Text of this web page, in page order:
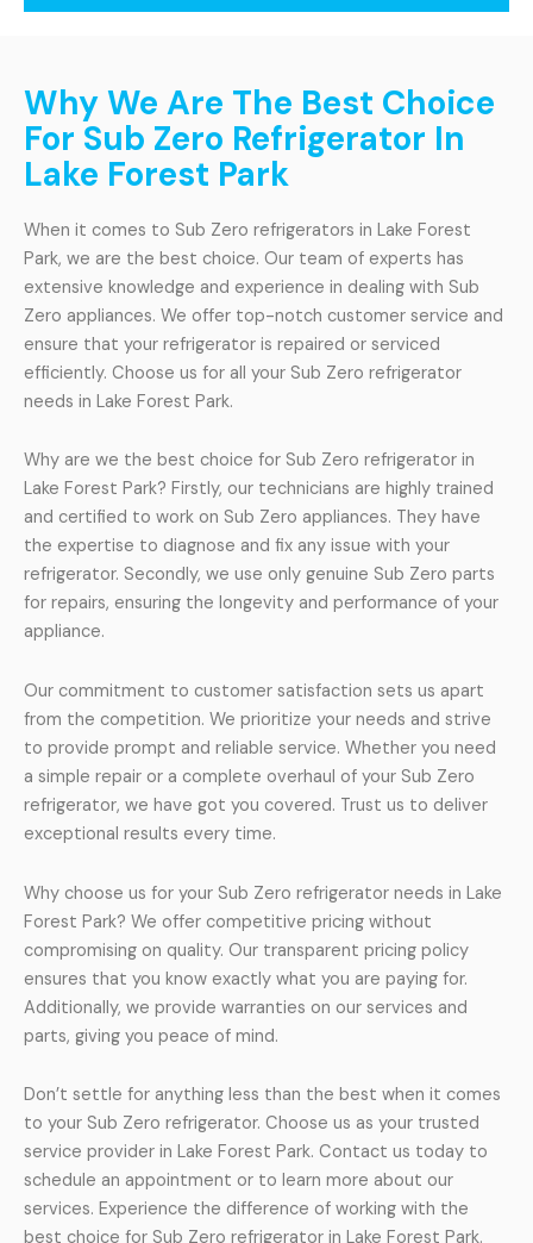
Why We Are The Best Choice
For Sub Zero Refrigerator In
Lake Forest Park
When it comes to Sub Zero refrigerators in Lake Forest
Park, we are the best choice. Our team of experts has
extensive knowledge and experience in dealing with Sub
Zero appliances. We offer top-notch customer service and
ensure that your refrigerator is repaired or serviced
efficiently. Choose us for all your Sub Zero refrigerator
needs in Lake Forest Park.
Why are we the best choice for Sub Zero refrigerator in
Lake Forest Park? Firstly, our technicians are highly trained
and certified to work on Sub Zero appliances. They have
the expertise to diagnose and fix any issue with your
refrigerator. Secondly, we use only genuine Sub Zero parts
for repairs, ensuring the longevity and performance of your
appliance.
Our commitment to customer satisfaction sets us apart
from the competition. We prioritize your needs and strive
to provide prompt and reliable service. Whether you need
a simple repair or a complete overhaul of your Sub Zero
refrigerator, we have got you covered. Trust us to deliver
exceptional results every time.
Why choose us for your Sub Zero refrigerator needs in Lake
Forest Park? We offer competitive pricing without
compromising on quality. Our transparent pricing policy
ensures that you know exactly what you are paying for.
Additionally, we provide warranties on our services and
parts, giving you peace of mind.
Don’t settle for anything less than the best when it comes
to your Sub Zero refrigerator. Choose us as your trusted
service provider in Lake Forest Park. Contact us today to
schedule an appointment or to learn more about our
services. Experience the difference of working with the
best choice for Sub Zero refrigerator in Lake Forest Park.